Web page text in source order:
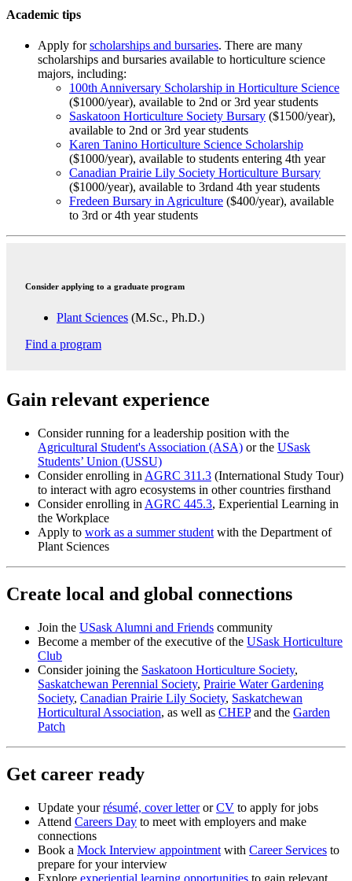
Academic tips
Apply forscholarships and bursaries. There are many
scholarships and bursaries available to horticulture science
majors, including:
100th Anniversary Scholarship in Horticulture Science
($1000/year), available to 2nd or 3rd year students
Saskatoon Horticulture Society Bursary ($1500/year),
available to 2nd or 3rd year students
Karen Tanino Horticulture Science Scholarship
($1000/year), available to students entering 4th year
Canadian Prairie Lily Society Horticulture Bursary
($1000/year), available to 3rdand 4th year students
Fredeen Bursary in Agriculture ($400/year), available
to 3rd or 4th year students
Consider applying to a graduate program
Plant Sciences (M.Sc., Ph.D.)
Find a program
Gain relevant experience
Consider running for a leadership position with the
Agricultural Student's Association (ASA) or the USask
Students’ Union (USSU)
Consider enrolling in AGRC 311.3 (International Study Tour)
to interact with agro ecosystems in other countries firsthand
Consider enrolling in AGRC 445.3, Experiential Learning in
the Workplace
Apply to work as a summer student with the Department of
Plant Sciences
Create local and global connections
Join the USask Alumni and Friends community
Become a member of the executive of the USask Horticulture
Club
Consider joining the Saskatoon Horticulture Society,
Saskatchewan Perennial Society, Prairie Water Gardening
Society, Canadian Prairie Lily Society, Saskatchewan
Horticultural Association, as well as CHEPand the Garden
Patch
Get career ready
Update your résumé, cover letteror CV to apply for jobs
Attend Careers Day to meet with employers and make
connections
Book a Mock Interview appointment with Career Services to
prepare for your interview
Explore experiential learning opportunities to gain relevant